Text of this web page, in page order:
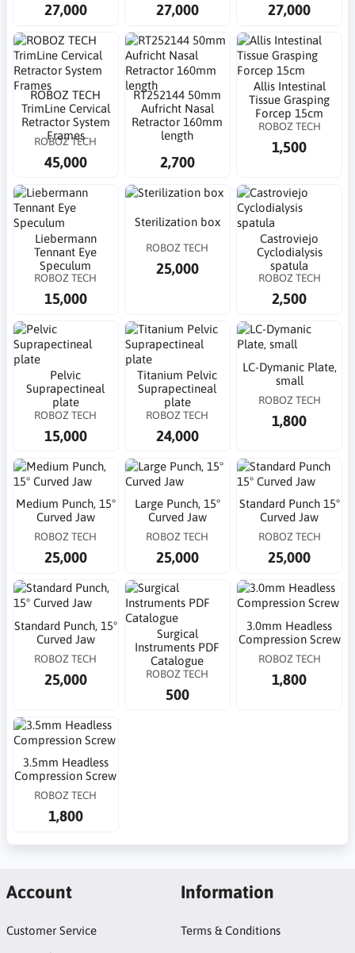
27,000 27,000 27,000
ROBOZ TECH
TrimLine Cervical
Retractor System
Frames
ROBOZ TECH
45,000
RT252144 50mm
Aufricht Nasal
Retractor 160mm
length
2,700
Allis Intestinal
Tissue Grasping
Forcep 15cm
ROBOZ TECH
1,500
Liebermann
Tennant Eye
Speculum
ROBOZ TECH
15,000
Sterilization box
ROBOZ TECH
25,000
Castroviejo
Cyclodialysis
spatula
ROBOZ TECH
2,500
Pelvic
Suprapectineal
plate
ROBOZ TECH
15,000
Titanium Pelvic
Suprapectineal
plate
ROBOZ TECH
24,000
LC-Dymanic Plate,
small
ROBOZ TECH
1,800
Medium Punch, 15°
Curved Jaw
ROBOZ TECH
25,000
Large Punch, 15°
Curved Jaw
ROBOZ TECH
25,000
Standard Punch 15°
Curved Jaw
ROBOZ TECH
25,000
Standard Punch, 15°
Curved Jaw
ROBOZ TECH
25,000
Surgical
Instruments PDF
Catalogue
ROBOZ TECH
500
3.0mm Headless
Compression Screw
ROBOZ TECH
1,800
3.5mm Headless
Compression Screw
ROBOZ TECH
1,800
Account
Customer Service
Information
Terms & Conditions